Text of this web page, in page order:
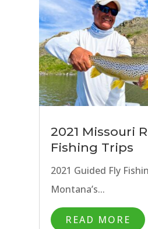
2021 Missouri
Fishing Trips
2021 Guided Fly
Montana’s...
READ MORE